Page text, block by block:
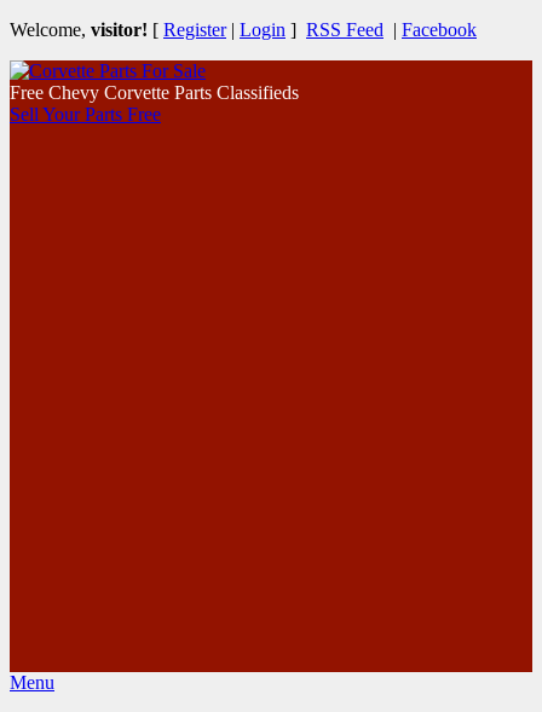
Welcome, visitor! [ Register| Login ] RSS Feed | Facebook
Free Chevy Corvette Parts Classifieds
Sell Your Parts Free
Menu